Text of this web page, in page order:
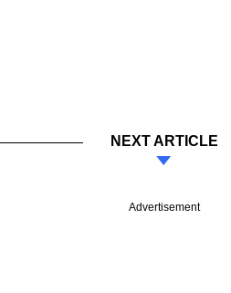
NEXT ARTICLE
Advertisement